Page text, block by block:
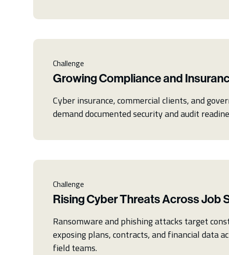
Challenge
Growing Compliance and
Cyber insurance, commercial clients, and
demand documented security and audit
Challenge
Rising Cyber Threats Across Job
Ransomware and phishing attacks target
exposing plans, contracts, and financial data
field teams.